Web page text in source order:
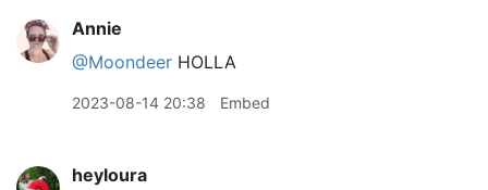
Annie
@Moondeer HOLLA
2023-08-14 20:38 Embed
heyloura